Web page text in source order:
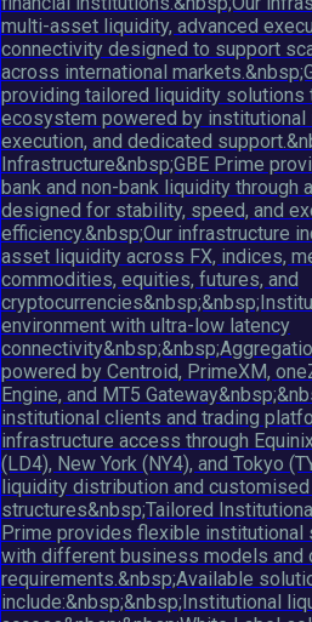
multi-asset liquidity, advanced
connectivity designed to support
across international
providing tailored liquidity solutions
ecosystem powered by institutional
execution, and dedicated
Infrastructure&nbsp;GBE Prime
bank and non-bank liquidity through
designed for stability, speed, and
efficiency.&nbsp;Our infrastructure
asset liquidity across FX, indices,
commodities, equities, futures, and
environment with ultra-low latency
powered by Centroid, PrimeXM,
Engine, and MT5
institutional clients and trading
infrastructure access through
(LD4), New York (NY4), and Tokyo
liquidity distribution and
structures&nbsp;Tailored
Prime provides flexible
with different business models and
requirements.&nbsp;Available
include:&nbsp;&nbsp;Institutional